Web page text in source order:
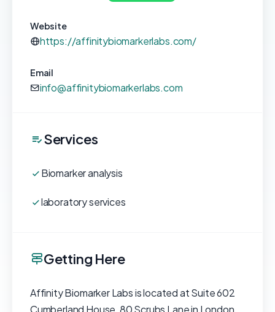
Website
https://affinitybiomarkerlabs.com/
Email
info@affinitybiomarkerlabs.com
Services
Biomarker analysis
laboratory services
Getting Here
Affinity Biomarker Labs is located at Suite 602
Cumberland House, 80 Scrubs Lane in London,